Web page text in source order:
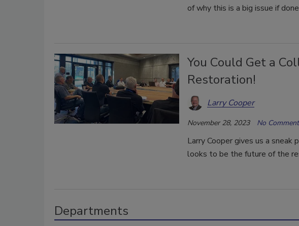
of why this is a big issue if
You Could Get a
Restoration!
Larry Cooper
November 28, 2023 No
Larry Cooper gives us a
looks to be the future of the
Departments